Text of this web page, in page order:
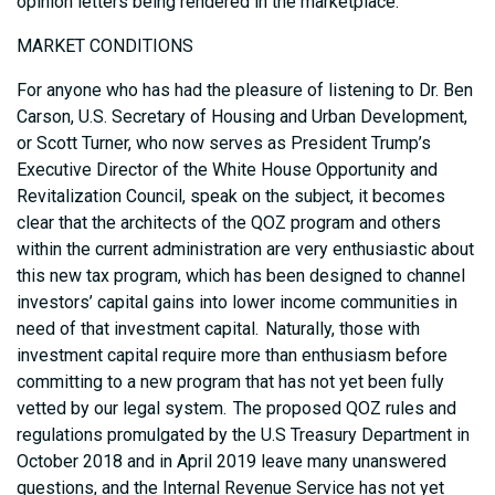
MARKET CONDITIONS
For anyone who has had the pleasure of listening to Dr. Ben
Carson, U.S. Secretary of Housing and Urban Development,
or Scott Turner, who now serves as President Trump’s
Executive Director of the White House Opportunity and
Revitalization Council, speak on the subject, it becomes
clear that the architects of the QOZ program and others
within the current administration are very enthusiastic about
this new tax program, which has been designed to channel
investors’ capital gains into lower income communities in
need of that investment capital. Naturally, those with
investment capital require more than enthusiasm before
committing to a new program that has not yet been fully
vetted by our legal system. The proposed QOZ rules and
regulations promulgated by the U.S Treasury Department in
October 2018 and in April 2019 leave many unanswered
questions, and the Internal Revenue Service has not yet